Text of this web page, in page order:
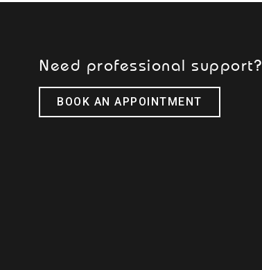
Need professional support?
BOOK AN APPOINTMENT